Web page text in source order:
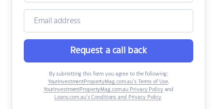
Request a call back
By submitting this form you agree to the following:
YourInvestmentPropertyMag.com.au’s Terms of Use,
YourInvestmentPropertyMag.com.au Privacy Policyand
Loans.com.au’s Conditions and Privacy Policy.